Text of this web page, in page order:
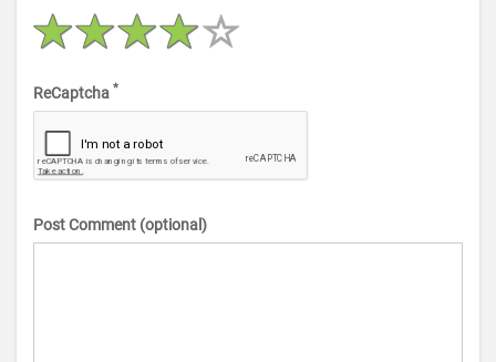
ReCaptcha *
Post Comment (optional)